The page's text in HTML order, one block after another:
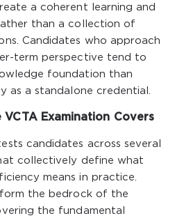
a coherent learning and
than a collection of
Candidates who approach
term perspective tend to
foundation than
as a standalone credential.
VCTA Examination Covers
candidates across several
collectively define what
means in practice.
the bedrock of the
the fundamental